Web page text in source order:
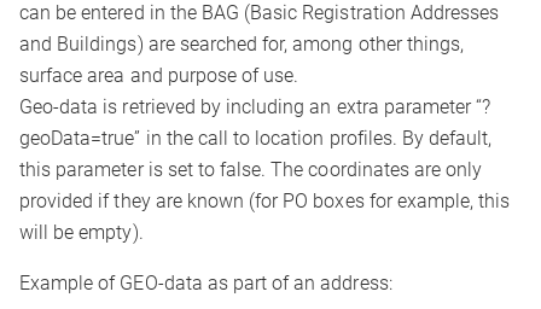
can be entered in the BAG (Basic Registration Addresses
and Buildings) are searched for, among other things,
surface area and purpose of use.
Geo-data is retrieved by including an extra parameter “?
geoData=true” in the call to location profiles. By default,
this parameter is set to false. The coordinates are only
provided if they are known (for PO boxes for example, this
will be empty).
Example of GEO-data as part of an address: